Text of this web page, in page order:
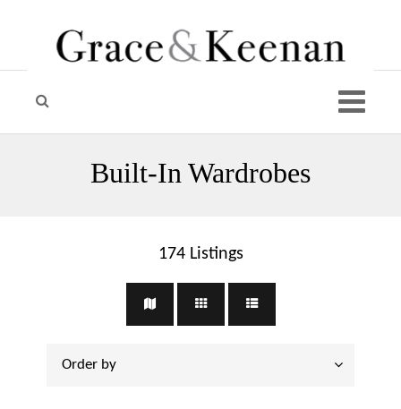
Built-In Wardrobes
174Listings